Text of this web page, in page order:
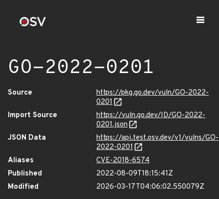
GO-2022-0201
Source
https://pkg.go.dev/vuln/GO-2022-
0201
Import Source
https://vuln.go.dev/ID/GO-2022-
0201.json
JSON Data
https://api.test.osv.dev/v1/vulns/GO-
2022-0201
Aliases
CVE-2018-6574
Published
2022-08-09T18:15:41Z
Modified
2026-03-17T04:06:02.550079Z